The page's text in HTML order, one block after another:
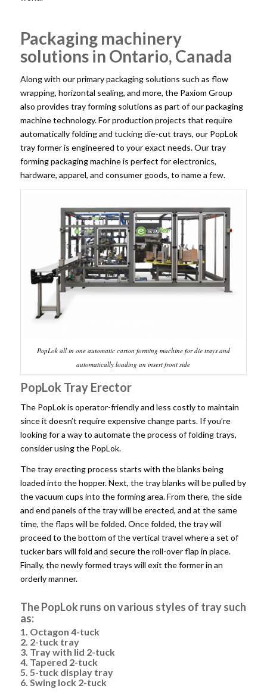
Packaging machinery
solutions in Ontario, Canada
Along with our primary packaging solutions such as flow
wrapping, horizontal sealing, and more, the Paxiom Group
also provides tray forming solutions as part of ourpackaging
machine technology. For production projects that require
automatically folding and tucking die-cut trays, our PopLok
tray former is engineered to your exact needs. Our tray
forming packaging machine is perfect for electronics,
hardware, apparel, and consumer goods, to name a few.
PopLok all in one automatic carton forming machine for die trays and
automatically loading an insert front side
PopLok Tray Erector
The PopLok is operator-friendly and less costly to maintain
since it doesn’t require expensive change parts. If you’re
looking for a way to automate the process of folding trays,
consider using the PopLok.
The tray erecting process starts with the blanks being
loaded into the hopper. Next, the tray blanks will be pulled by
the vacuum cups into the forming area. From there, the side
and end panels of the tray will be erected, and at the same
time, the flaps will be folded. Once folded, the tray will
proceed to the bottom of the vertical travel where a set of
tucker bars will fold and secure the roll-over flap in place.
Finally, the newly formed trays will exit the former in an
orderly manner.
The PopLok runs on various styles of tray such
as:
1. Octagon 4-tuck
2. 2-tuck tray
3. Tray with lid 2-tuck
4. Tapered 2-tuck
5. 5-tuck display tray
6. Swing lock 2-tuck